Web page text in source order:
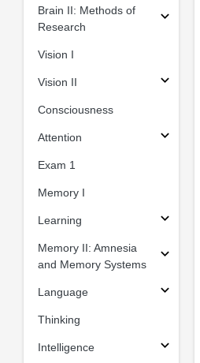
Brain II: Methods of
Research
Vision I
Vision II
Consciousness
Attention
Exam 1
Memory I
Learning
Memory II: Amnesia
and Memory Systems
Language
Thinking
Intelligence